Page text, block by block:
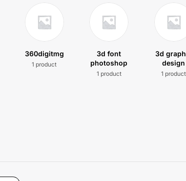
360digitmg
1 product
3d font
photoshop
1 product
3d
design
1 product